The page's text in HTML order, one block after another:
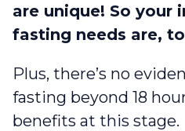
are unique! So your
fasting needs are,
Plus, there’s no
fasting beyond 18
benefits at this stage.